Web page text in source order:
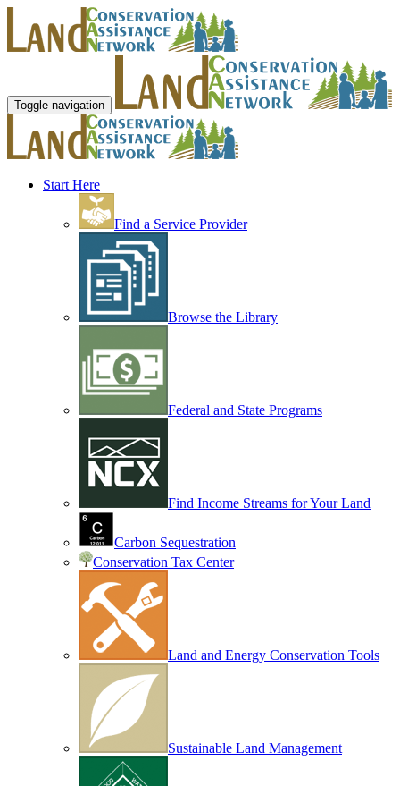
Toggle navigation
Start Here
Find a Service Provider
Browse the Library
Federal and State Programs
Find Income Streams for Your Land
Carbon Sequestration
Conservation Tax Center
Land and Energy Conservation Tools
Sustainable Land Management